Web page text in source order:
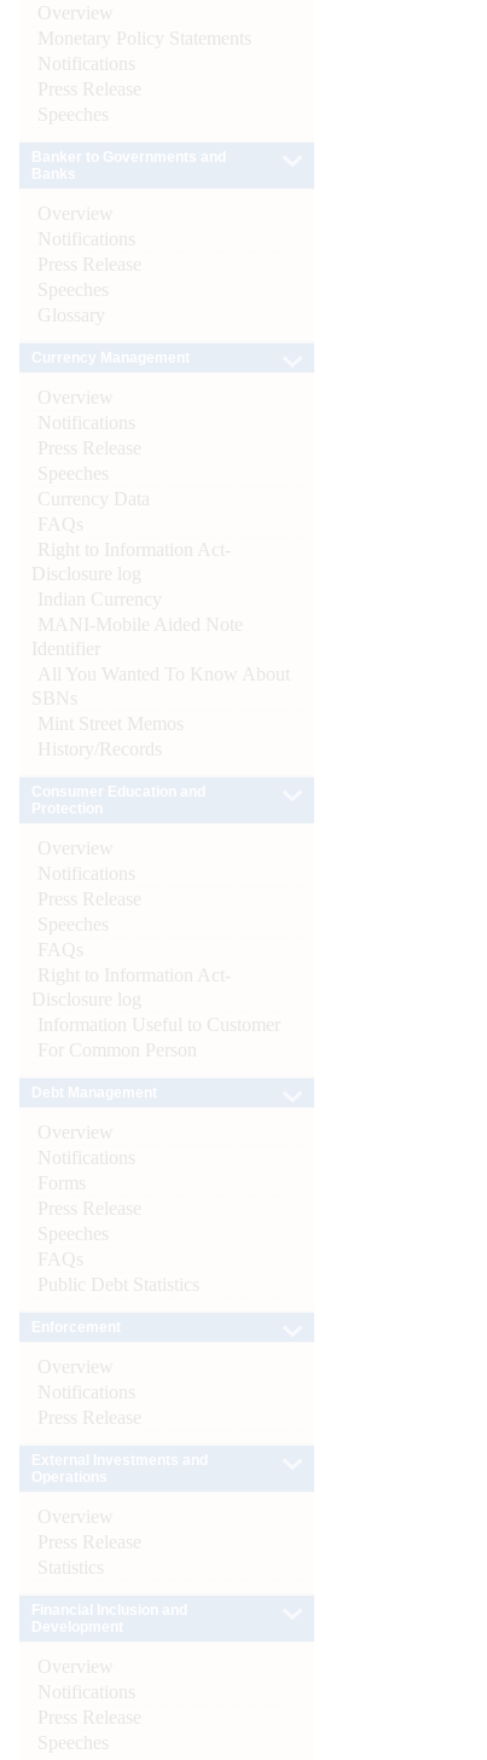
Overview
Monetary Policy Statements
Notifications
Press Release
Speeches
Overview
Notifications
Press Release
Speeches
Glossary
Overview
Notifications
Press Release
Speeches
Currency Data
FAQs
Right to Information Act-
Disclosure log
Indian Currency
MANI-Mobile Aided Note
Identifier
All You Wanted To Know About
SBNs
Mint Street Memos
History/Records
Overview
Notifications
Press Release
Speeches
FAQs
Right to Information Act-
Disclosure log
Information Useful to Customer
For Common Person
Overview
Notifications
Forms
Press Release
Speeches
FAQs
Public Debt Statistics
Overview
Notifications
Press Release
Overview
Press Release
Statistics
Overview
Notifications
Press Release
Speeches